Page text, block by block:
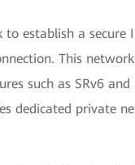
establish a secure
This
such as SRv6 and
dedicated private